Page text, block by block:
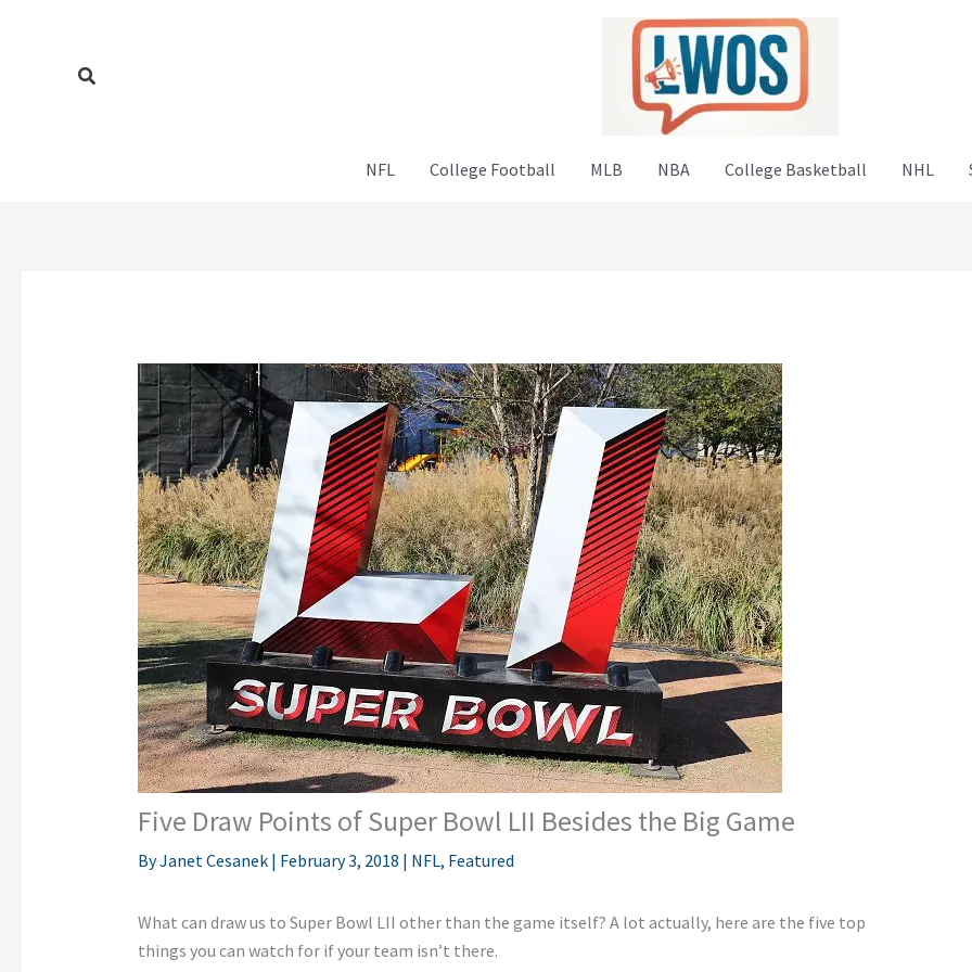
Search
NFL College Football MLB NBA College Basketball NHL
Five Draw Points of Super Bowl LII Besides the Big Game
ByJanet Cesanek | February 3, 2018 | NFL, Featured
What can draw us to Super Bowl LII other than the game itself? A lot actually, here are the five top
things you can watch for if your team isn’t there.